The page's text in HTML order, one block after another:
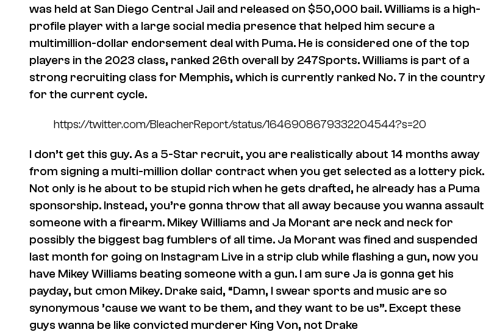
was held at San Diego Central Jail and released on $50,000 bail. Williams is a high-
profile player with a large social media presence that helped him secure a
multimillion-dollar endorsement deal with Puma. He is considered one of the top
players in the 2023 class, ranked 26th overall by 247Sports. Williams is part of a
strong recruiting class for Memphis, which is currently ranked No. 7 in the country
for the current cycle.
https://twitter.com/BleacherReport/status/1646908679332204544?s=20
I don’t get this guy. As a 5-Star recruit, you are realistically about 14 months away
from signing a multi-million dollar contract when you get selected as a lottery pick.
Not only is he about to be stupid rich when he gets drafted, he already has a Puma
sponsorship. Instead, you’re gonna throw that all away because you wanna assault
someone with a firearm. Mikey Williams and Ja Morant are neck and neck for
possibly the biggest bag fumblers of all time. Ja Morant was fined and suspended
last month for going on Instagram Live in a strip club while flashing a gun, now you
have Mikey Williams beating someone with a gun. I am sure Ja is gonna get his
payday, but cmon Mikey. Drake said, “Damn, I swear sports and music are so
synonymous ’cause we want to be them, and they want to be us”. Except these
guys wanna be like convicted murderer King Von, not Drake